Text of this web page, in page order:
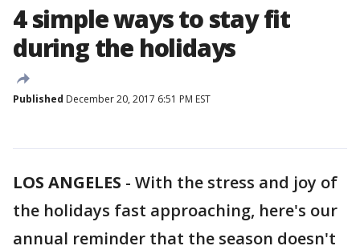
4 simple ways to stay fit
during the holidays
Published December 20, 2017 6:51 PM EST
LOS ANGELES - With the stress and joy of
the holidays fast approaching, here's our
annual reminder that the season doesn't